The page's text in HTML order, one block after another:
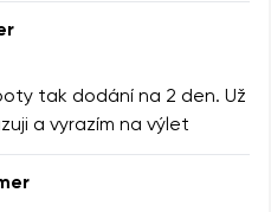
tak dodání na 2 den. Už
a vyrazím na výlet